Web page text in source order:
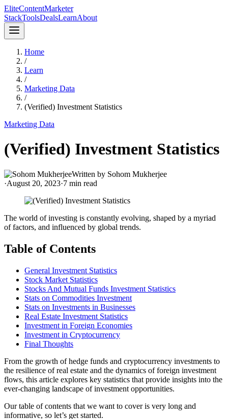
EliteContentMarketer
StackToolsDealsLearnAbout
Home
/
Learn
/
Marketing Data
/
(Verified) Investment Statistics
Marketing Data
(Verified) Investment Statistics
Written by Sohom Mukherjee
·August 20, 2023·7 min read
The world of investing is constantly evolving, shaped by a myriad
of factors, and influenced by global trends.
Table of Contents
General Investment Statistics
Stock Market Statistics
Stocks And Mutual Funds Investment Statistics
Stats on Commodities Investment
Stats on Investments in Businesses
Real Estate Investment Statistics
Investment in Foreign Economies
Investment in Cryptocurrency
Final Thoughts
From the growth of hedge funds and cryptocurrency investments to
the resilience of real estate and the dynamics of foreign investment
flows, this article explores key statistics that provide insights into the
ever-changing landscape of investment opportunities.
Our table of contents that we want to cover is very long and
informative, so let’s get started.